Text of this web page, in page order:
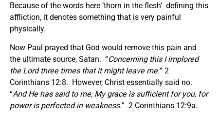
Because of the words here ‘thorn in the flesh’ defining this
affliction, it denotes something that is very painful
physically.
Now Paul prayed that God would remove this pain and
the ultimate source, Satan. “Concerning this I implored
the Lord three times that it might leave me.” 2
Corinthians 12:8. However, Christ essentially said no.
“And He has said to me, My grace is sufficient for you, for
power is perfected in weakness.” 2 Corinthians 12:9a.